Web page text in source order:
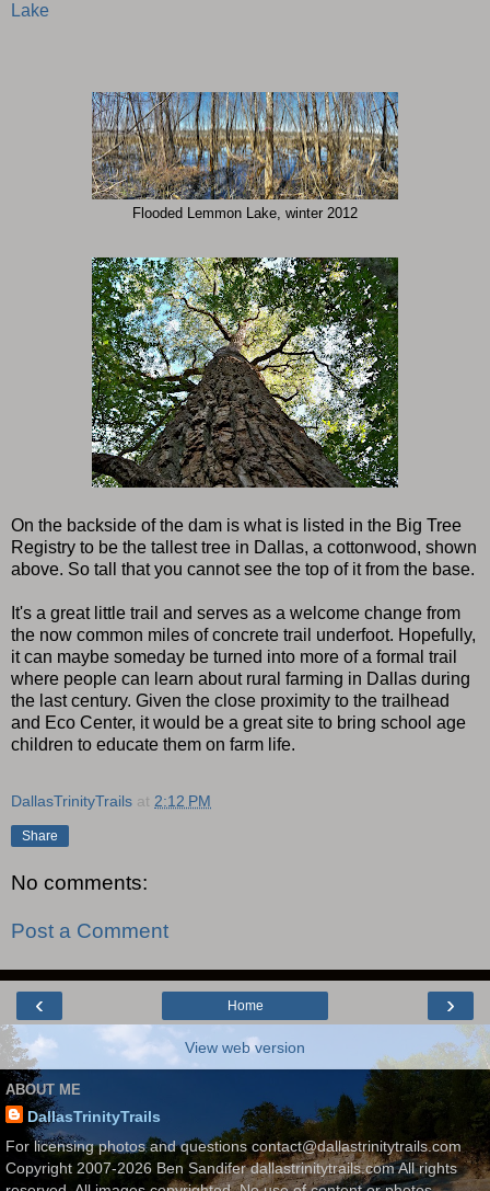
Lake
Flooded Lemmon Lake, winter 2012
On the backside of the dam is what is listed in the Big Tree
Registry to be the tallest tree in Dallas, a cottonwood, shown
above. So tall that you cannot see the top of it from the base.
It's a great little trail and serves as a welcome change from
the now common miles of concrete trail underfoot. Hopefully,
it can maybe someday be turned into more of a formal trail
where people can learn about rural farming in Dallas during
the last century. Given the close proximity to the trailhead
and Eco Center, it would be a great site to bring school age
children to educate them on farm life.
DallasTrinityTrails at 2:12 PM
Share
No comments:
Post a Comment
‹ ›
Home
View web version
ABOUT ME
DallasTrinityTrails
For licensing photos and questions contact@dallastrinitytrails.com
Copyright 2007-2026 Ben Sandifer dallastrinitytrails.com All rights